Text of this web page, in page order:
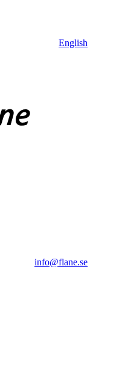
English
info@flane.se